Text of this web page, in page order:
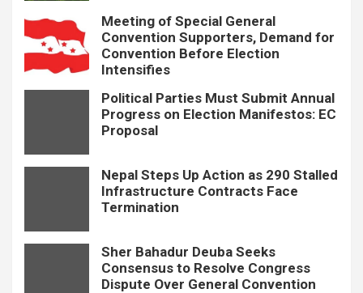
Meeting of Special General
Convention Supporters, Demand for
Convention Before Election
Intensifies
Political Parties Must Submit Annual
Progress on Election Manifestos: EC
Proposal
Nepal Steps Up Action as 290 Stalled
Infrastructure Contracts Face
Termination
Sher Bahadur Deuba Seeks
Consensus to Resolve Congress
Dispute Over General Convention